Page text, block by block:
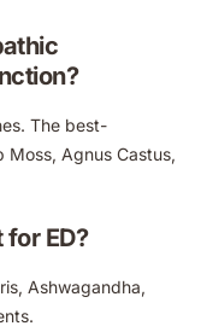
The best-
Moss, Agnus Castus,
ED?
Ashwagandha,